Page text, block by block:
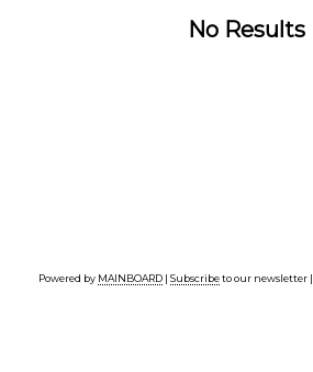
No Results
Powered by MAINBOARD | Subscribeto our newsletter |